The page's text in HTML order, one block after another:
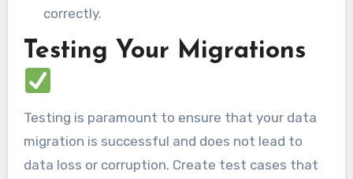
correctly.
Testing Your Migrations
Testing is paramount to ensure that your data
migration is successful and does not lead to
data loss or corruption. Create test cases that